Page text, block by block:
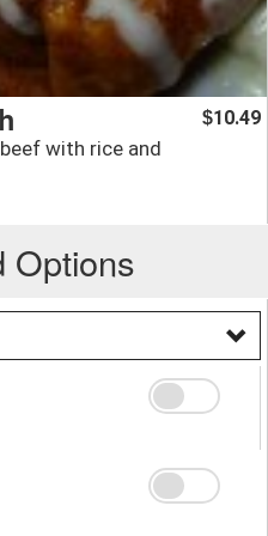
with rice and
$10.49
Options